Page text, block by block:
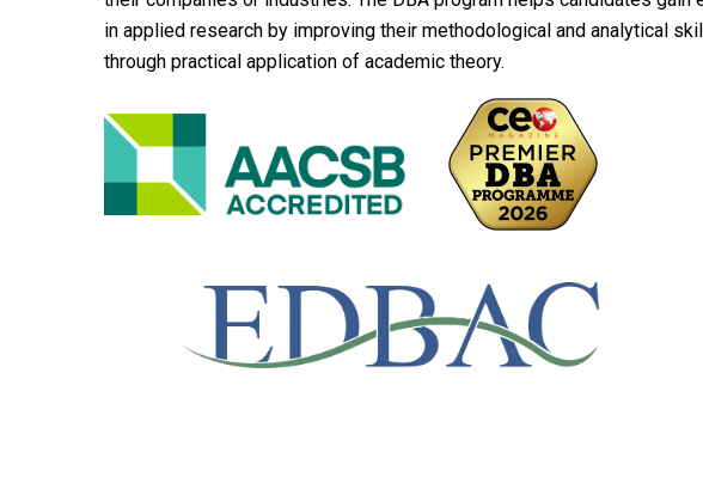
in applied research by improving their methodological and analytical
through practical application of academic theory.